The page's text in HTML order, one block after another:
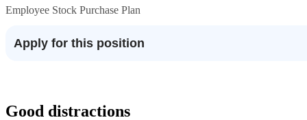
Employee Stock Purchase Plan
Apply for this position
Good distractions